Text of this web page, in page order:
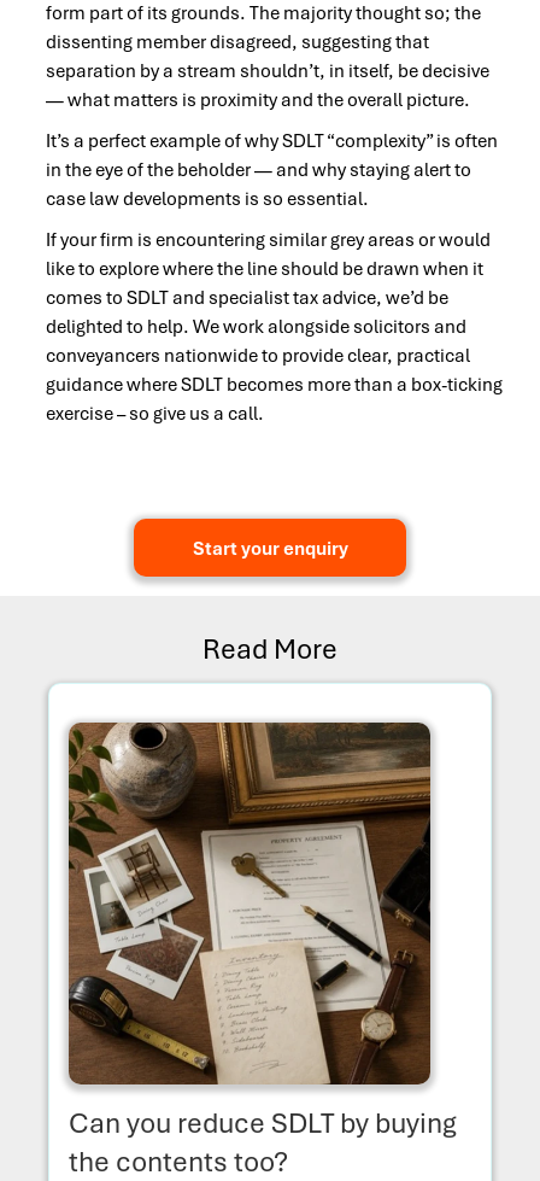
form part of its grounds. The majority thought so; the
dissenting member disagreed, suggesting that
separation by a stream shouldn’t, in itself, be decisive
— what matters is proximity and the overall picture.
It’s a perfect example of why SDLT “complexity” is often
in the eye of the beholder — and why staying alert to
case law developments is so essential.
If your firm is encountering similar grey areas or would
like to explore where the line should be drawn when it
comes to SDLT and specialist tax advice, we’d be
delighted to help. We work alongside solicitors and
conveyancers nationwide to provide clear, practical
guidance where SDLT becomes more than a box-ticking
exercise – so give us a call.
Start your enquiry
Read More
Can you reduce SDLT by buying
the contents too?